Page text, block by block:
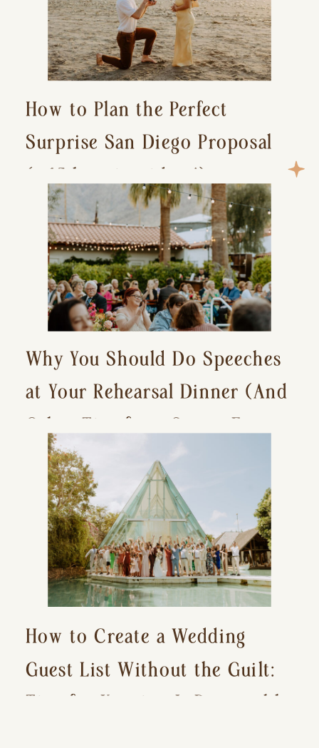
How to Plan the Perfect
Surprise San Diego Proposal
(+ 15 location ideas!)
Why You Should Do Speeches
at Your Rehearsal Dinner (And
Other Tips for a Stress-Free
Wedding Day)
How to Create a Wedding
Guest List Without the Guilt:
Tips for Keeping It Reasonable